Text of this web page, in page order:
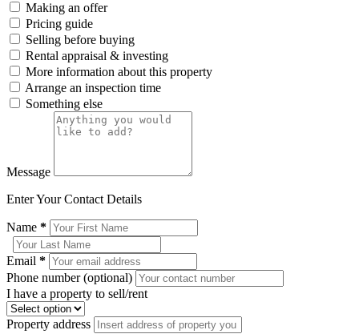
Making an offer
Pricing guide
Selling before buying
Rental appraisal & investing
More information about this property
Arrange an inspection time
Something else
Message
Enter Your Contact Details
Name *
Email *
Phone number (optional)
I have a property to sell/rent
Property address